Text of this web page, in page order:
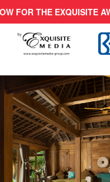
FOR THE EXQUISITE